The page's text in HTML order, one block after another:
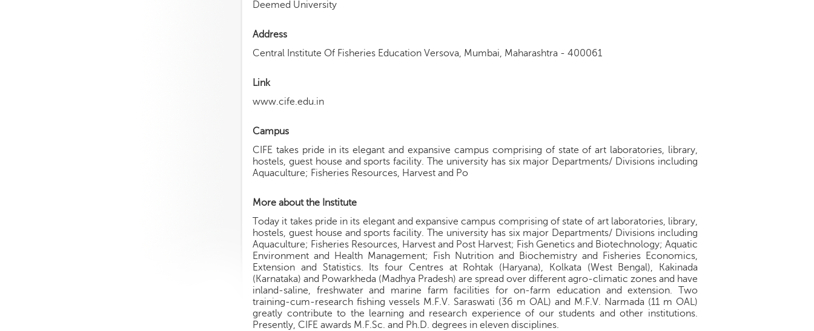
Deemed University
Address
Central Institute Of Fisheries Education Versova, Mumbai, Maharashtra - 400061
Link
www.cife.edu.in
Campus
CIFE takes pride in its elegant and expansive campus comprising of state of art laboratories, library,
hostels, guest house and sports facility. The university has six major Departments/ Divisions including
Aquaculture; Fisheries Resources, Harvest and Po
More about the Institute
Today it takes pride in its elegant and expansive campus comprising of state of art laboratories, library,
hostels, guest house and sports facility. The university has six major Departments/ Divisions including
Aquaculture; Fisheries Resources, Harvest and Post Harvest; Fish Genetics and Biotechnology; Aquatic
Environment and Health Management; Fish Nutrition and Biochemistry and Fisheries Economics,
Extension and Statistics. Its four Centres at Rohtak (Haryana), Kolkata (West Bengal), Kakinada
(Karnataka) and Powarkheda (Madhya Pradesh) are spread over different agro-climatic zones and have
inland-saline, freshwater and marine farm facilities for on-farm education and extension. Two
training-cum-research fishing vessels M.F.V. Saraswati (36 m OAL) and M.F.V. Narmada (11 m OAL)
greatly contribute to the learning and research experience of our students and other institutions.
Presently, CIFE awards M.F.Sc. and Ph.D. degrees in eleven disciplines.